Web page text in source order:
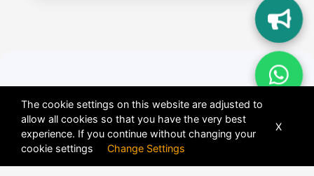
How to Add Binance
C2C & Crypto Wallet
Payments
The cookie settings on this website are adjusted to
allow all cookies so that you have the very best
experience. If you continue without changing your
cookie settings Change Settings
X